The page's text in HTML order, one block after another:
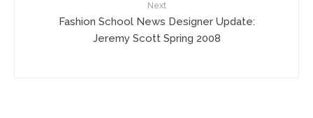
Next
Fashion School News Designer Update:
Jeremy Scott Spring 2008